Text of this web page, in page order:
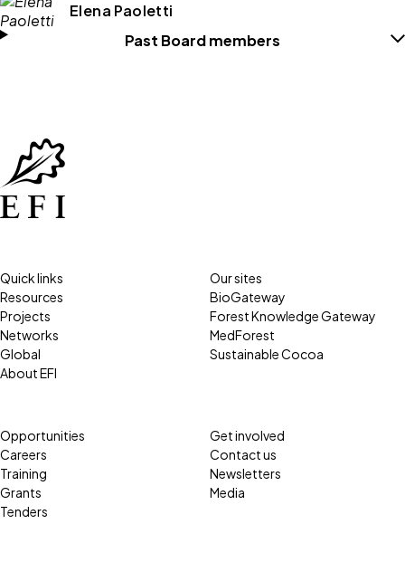
Elena Paoletti
Past Board members
Quick links
Resources
Projects
Networks
Global
About EFI
Our sites
BioGateway
Forest Knowledge Gateway
MedForest
Sustainable Cocoa
Opportunities
Careers
Training
Grants
Tenders
Get involved
Contact us
Newsletters
Media